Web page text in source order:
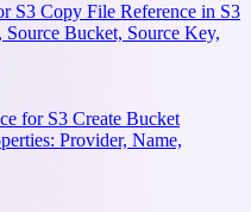
S3 Copy File Reference in S3
Bucket, Source Key,
for S3 Create Bucket
Provider, Name,